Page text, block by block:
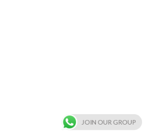
JOIN OUR GROUP